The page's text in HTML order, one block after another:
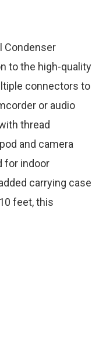
Condenser
to the high-quality
connectors to
or audio
thread
and camera
for indoor
carrying case
feet, this